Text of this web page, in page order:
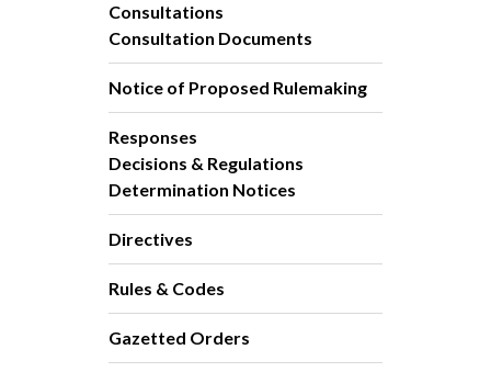
Consultations
Consultation Documents
Notice of Proposed Rulemaking
Responses
Decisions & Regulations
Determination Notices
Directives
Rules & Codes
Gazetted Orders